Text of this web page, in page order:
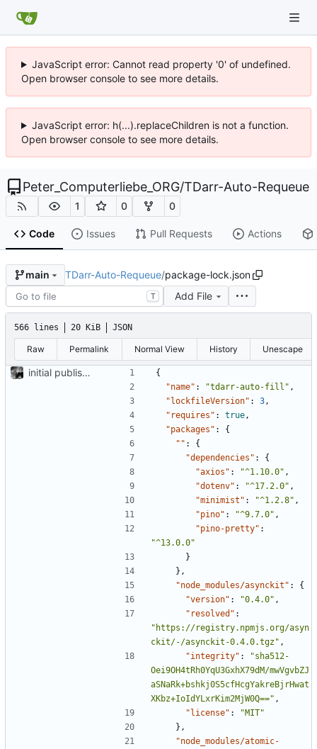
JavaScript error: Cannot read property '0' of undefined.
Open browser console to see more details.
JavaScript error: h(...).replaceChildren is not a function.
Open browser console to see more details.
Peter_Computerliebe_ORG/TDarr-Auto-Requeue
1 0 0
Code Issues Pull Requests Actions
main TDarr-Auto-Requeue/package-lock.json
T Add File
566 lines 20 KiB JSON
Raw Permalink Normal View History Unescape
initial publish commit
{
"name" : "tdarr-auto-fill" ,
"lockfileVersion" : 3 ,
"requires" : true ,
"packages" :
{
"" :
{
"dependencies" :
{
"axios" : "^1.10.0" ,
"dotenv" : "^17.2.0" ,
"minimist" : "^1.2.8" ,
"pino" : "^9.7.0" ,
"pino-pretty" :
"^13.0.0"
}
},
"node_modules/asynckit" :
{
"version" : "0.4.0" ,
"resolved" :
"https://registry.npmjs.org/asyn
ckit/-/asynckit-0.4.0.tgz" ,
"integrity" :
"sha512-
Oei9OH4tRh0YqU3GxhX79dM/mwVgvbZJ
aSNaRk+bshkj0S5cfHcgYakreBjrHwat
XKbz+IoIdYLxrKim2MjW0Q==" ,
"license" :
"MIT"
},
"node_modules/atomic-